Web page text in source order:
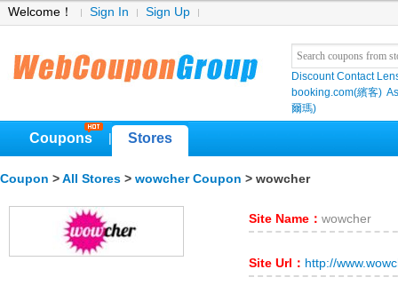
Welcome！ Sign In Sign Up
Discount Contact
booking.com(繽客)
爾瑪)
Coupons Stores
Coupon > All Stores > wowcher Coupon > wowcher
Site Name： wowcher
Site Url： http://